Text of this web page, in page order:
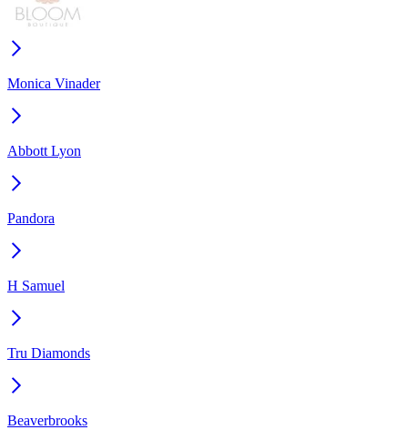
Monica Vinader
Abbott Lyon
Pandora
H Samuel
Tru Diamonds
Beaverbrooks